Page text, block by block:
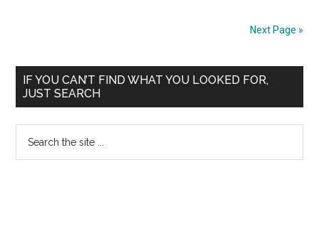
LUDHIANA
Next Page »
Primary
Sidebar
IF YOU CAN’T FIND WHAT YOU LOOKED FOR,
JUST SEARCH